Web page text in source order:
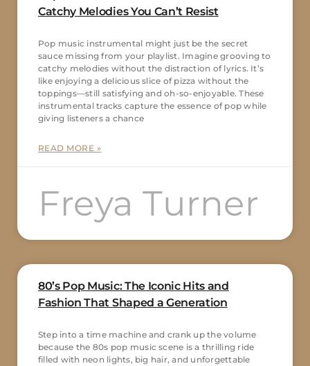
Catchy Melodies You Can’t Resist
Pop music instrumental might just be the secret
sauce missing from your playlist. Imagine grooving to
catchy melodies without the distraction of lyrics. It’s
like enjoying a delicious slice of pizza without the
toppings—still satisfying and oh-so-enjoyable. These
instrumental tracks capture the essence of pop while
giving listeners a chance
READ MORE »
Freya Turner
80’s Pop Music: The Iconic Hits and
Fashion That Shaped a Generation
Step into a time machine and crank up the volume
because the 80s pop music scene is a thrilling ride
filled with neon lights, big hair, and unforgettable